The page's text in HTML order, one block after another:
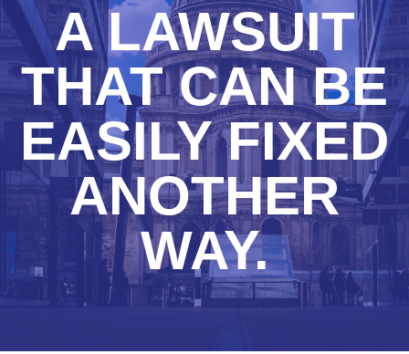
A LAWSUIT
THAT CAN BE
EASILY FIXED
ANOTHER
WAY.